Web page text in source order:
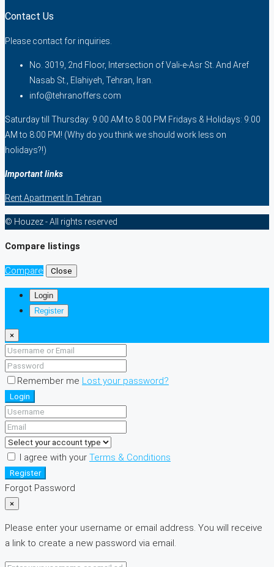
Contact Us
Please contact for inquiries.
No. 3019, 2nd Floor, Intersection of Vali-e-Asr St. And Aref
Nasab St., Elahiyeh, Tehran, Iran.
info@tehranoffers.com
Saturday till Thursday: 9:00 AM to 8:00 PM Fridays & Holidays: 9:00
AM to 8:00 PM! (Why do you think we should work less on
holidays?!)
Important links
Rent Apartment In Tehran
© Houzez - All rights reserved
Compare listings
Compare Close
Login
Register
×
Remember me Lost your password?
Login
I agree with your Terms & Conditions
Register
Forgot Password
×
Please enter your username or email address. You will receive
a link to create a new password via email.